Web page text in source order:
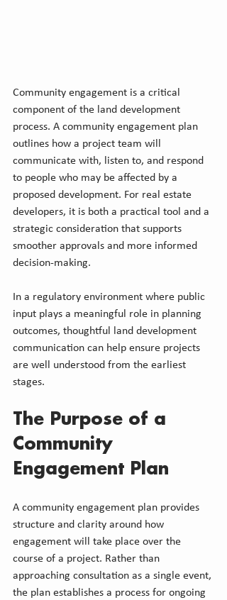
Community engagement is a critical
component of the land development
process. A community engagement plan
outlines how a project team will
communicate with, listen to, and respond
to people who may be affected by a
proposed development. For real estate
developers, it is both a practical tool and a
strategic consideration that supports
smoother approvals and more informed
decision-making.
In a regulatory environment where public
input plays a meaningful role in planning
outcomes, thoughtful land development
communication can help ensure projects
are well understood from the earliest
stages.
The Purpose of a
Community
Engagement Plan
A community engagement plan provides
structure and clarity around how
engagement will take place over the
course of a project. Rather than
approaching consultation as a single event,
the plan establishes a process for ongoing